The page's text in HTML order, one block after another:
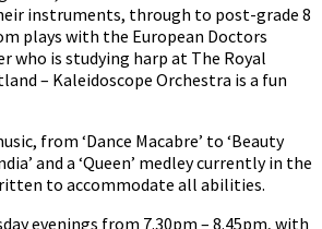
instruments, through to post-grade 8
plays with the European Doctors
who is studying harp at The Royal
– Kaleidoscope Orchestra is a fun
from ‘Dance Macabre’ to ‘Beauty
and a ‘Queen’ medley currently in the
to accommodate all abilities.
evenings from 7.30pm – 8.45pm, with